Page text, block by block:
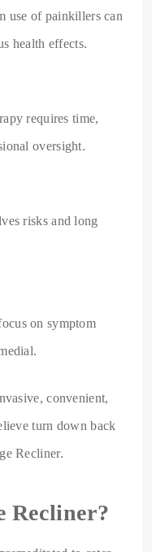
use of painkillers can
health effects.
requires time,
oversight.
risks and long
on symptom
convenient,
turn down back
Recliner.
Recliner?